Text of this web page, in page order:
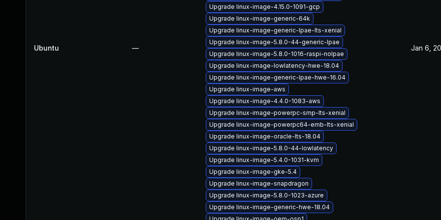
Ubuntu —
Upgrade linux-image-4.15.0-1091-gcp
Upgrade linux-image-generic-64k
Upgrade linux-image-generic-lpae-lts-xenial
Upgrade linux-image-5.8.0-44-generic-lpae
Upgrade linux-image-5.8.0-1016-raspi-nolpae
Upgrade linux-image-lowlatency-hwe-18.04
Upgrade linux-image-generic-lpae-hwe-16.04
Upgrade linux-image-aws
Upgrade linux-image-4.4.0-1083-aws
Upgrade linux-image-powerpc-smp-lts-xenial
Upgrade linux-image-powerpc64-emb-lts-xenial
Upgrade linux-image-oracle-lts-18.04
Upgrade linux-image-5.8.0-44-lowlatency
Upgrade linux-image-5.4.0-1031-kvm
Upgrade linux-image-gke-5.4
Upgrade linux-image-snapdragon
Upgrade linux-image-5.8.0-1023-azure
Upgrade linux-image-generic-hwe-18.04
Jan 6,